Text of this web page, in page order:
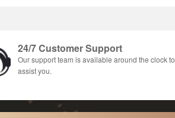
24/7 Customer Support
Our support team is available around the clock to
assist you.